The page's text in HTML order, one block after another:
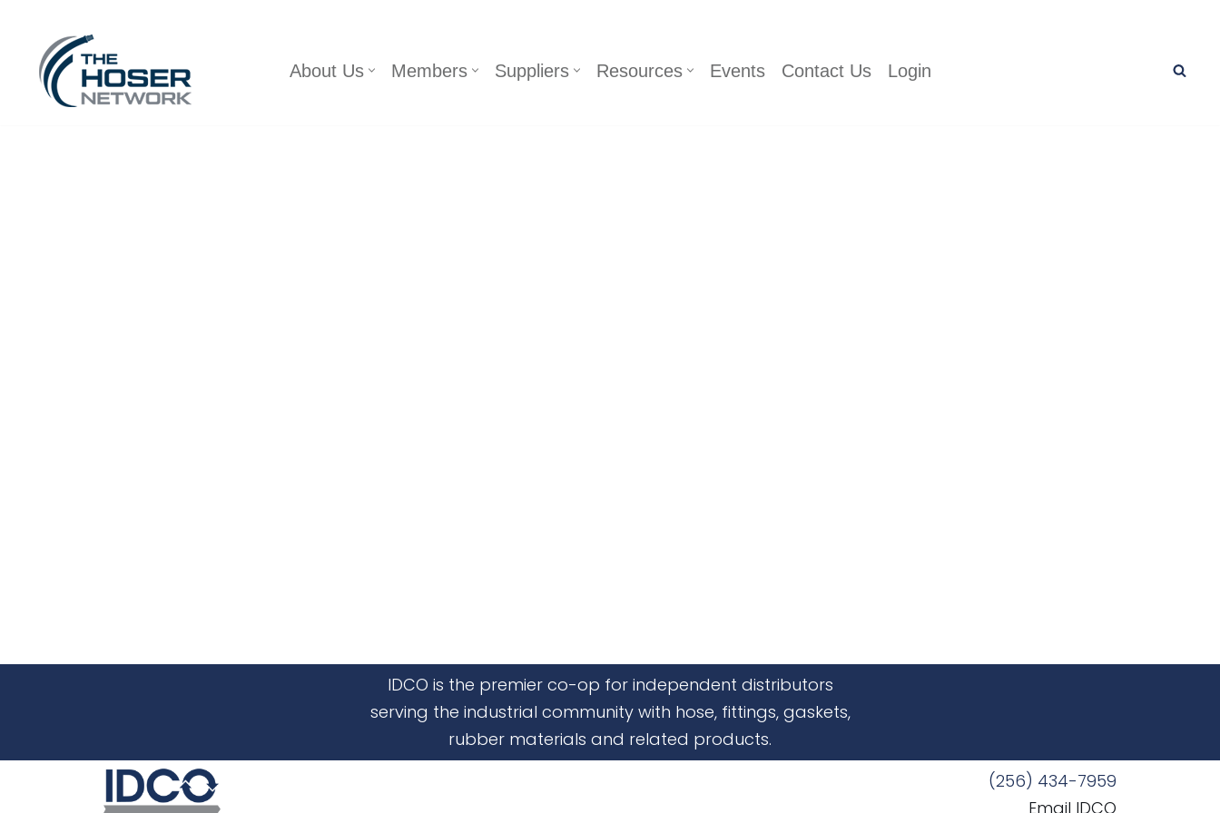
Skip
content
About Us Members Suppliers Resources Events Contact Us Login
IDCO is the premier co-op for independent distributors
serving the industrial community with hose, fittings, gaskets,
rubber materials and related products.
(256) 434-7959
Email IDCO